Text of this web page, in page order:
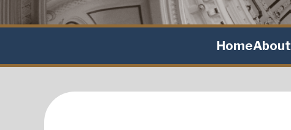
HomeAbout